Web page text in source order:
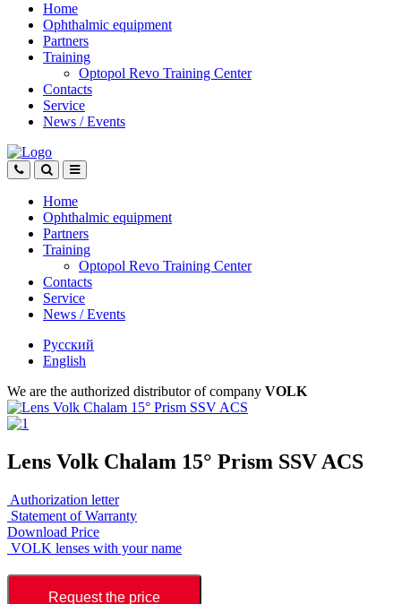
Home
Ophthalmic equipment
Partners
Training
Optopol Revo Training Center
Contacts
Service
News / Events
Home
Ophthalmic equipment
Partners
Training
Optopol Revo Training Center
Contacts
Service
News / Events
Русский
English
We are the authorized distributor of company VOLK
Lens Volk Chalam 15° Prism SSV ACS
Authorization letter
Statement of Warranty
Download Price
VOLK lenses with your name
Request the price